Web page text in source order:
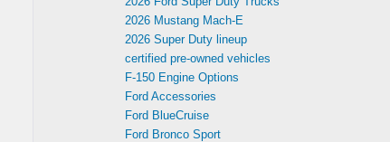
2026 Mustang Mach‑E
2026 Super Duty lineup
certified pre-owned vehicles
F-150 Engine Options
Ford Accessories
Ford BlueCruise
Ford Bronco Sport